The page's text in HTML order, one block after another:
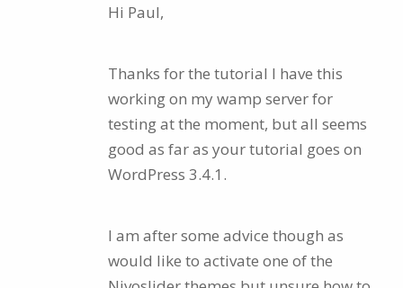
Hi Paul,
Thanks for the tutorial I have this
working on my wamp server for
testing at the moment, but all seems
good as far as your tutorial goes on
WordPress 3.4.1.
I am after some advice though as
would like to activate one of the